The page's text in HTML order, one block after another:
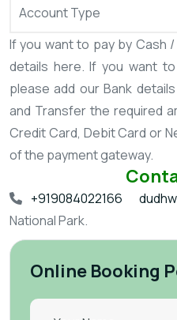
Account Type
If you want to pay by Cash
details here. If you want to
please add our Bank
and Transfer the required
Credit Card, Debit Card or
of the payment gateway.
+919084022166
National Park.
Online Booking